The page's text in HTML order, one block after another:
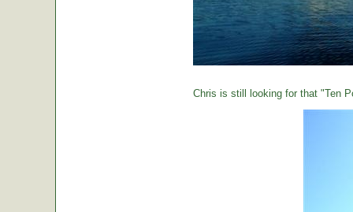
Chris is still looking for that "Ten